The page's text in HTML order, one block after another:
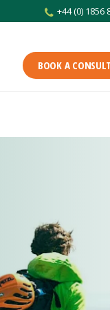
+44 (0) 1856
BOOK A
newsletter
up to date with the